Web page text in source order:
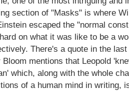
section of "Masks" is where
escaped the "normal
on what it was like to be a
There's a quote in the
Bloom mentions that Leopold
which, along with the whole
of a human mind in writing,